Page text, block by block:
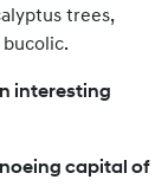
trees,
interesting
capital of